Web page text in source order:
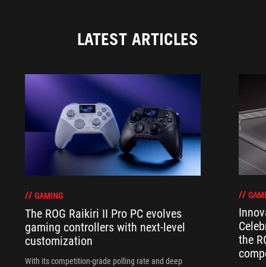
LATEST ARTICLES
GAMING
The ROG Raikiri II Pro PC evolves
gaming controllers with next-level
customization
With its competition‑grade polling rate and deep
the